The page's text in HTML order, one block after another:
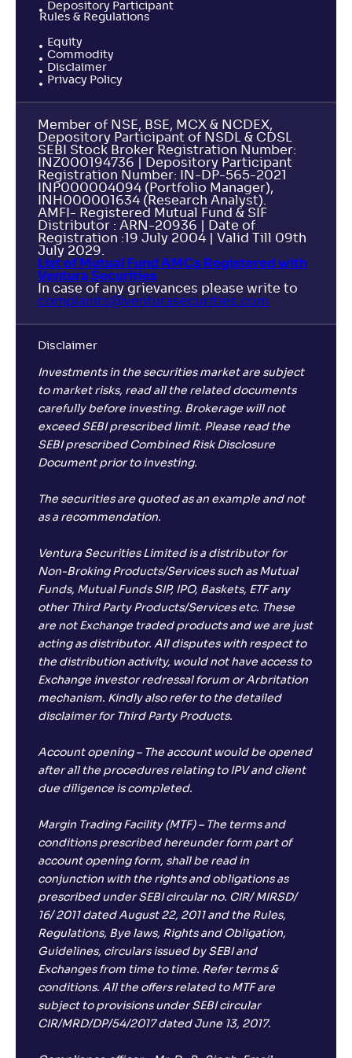
Depository Participant
Rules & Regulations
Equity
Commodity
Disclaimer
Privacy Policy
Member of NSE, BSE, MCX & NCDEX,
Depository Participant of NSDL & CDSL
SEBI Stock Broker Registration Number:
INZ000194736 | Depository Participant
Registration Number: IN-DP-565-2021
INP000004094 (Portfolio Manager),
INH000001634 (Research Analyst).
AMFI- Registered Mutual Fund & SIF
Distributor : ARN-20936 | Date of
Registration :19 July 2004 | Valid Till 09th
July 2029.
List of Mutual Fund AMCs Registered with
Ventura Securities
In case of any grievances please write to
complaints@venturasecurities. com
Disclaimer
Investments in the securities market are subject
to market risks, read all the related documents
carefully before investing. Brokerage will not
exceed SEBI prescribed limit. Please read the
SEBI prescribed Combined Risk Disclosure
Document prior to investing.
The securities are quoted as an example and not
as a recommendation.
Ventura Securities Limited is a distributor for
Non-Broking Products/Services such as Mutual
Funds, Mutual Funds SIP, IPO, Baskets, ETF any
other Third Party Products/Services etc. These
are not Exchange traded products and we are just
acting as distributor. All disputes with respect to
the distribution activity, would not have access to
Exchange investor redressal forum or Arbritation
mechanism. Kindly also refer to the detailed
disclaimer for Third Party Products.
Account opening – The account would be opened
after all the procedures relating to IPV and client
due diligence is completed.
Margin Trading Facility (MTF) – The terms and
conditions prescribed hereunder form part of
account opening form, shall be read in
conjunction with the rights and obligations as
prescribed under SEBI circular no. CIR/ MIRSD/
16/ 2011 dated August 22, 2011 and the Rules,
Regulations, Bye laws, Rights and Obligation,
Guidelines, circulars issued by SEBI and
Exchanges from time to time. Refer terms &
conditions. All the offers related to MTF are
subject to provisions under SEBI circular
CIR/MRD/DP/54/2017 dated June 13, 2017.